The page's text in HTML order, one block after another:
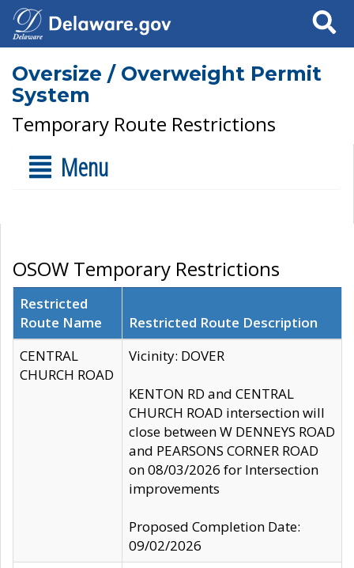
Search
Oversize / Overweight Permit
System
Temporary Route Restrictions
Menu
OSOW Temporary Restrictions
Restricted
Route Name
Restricted Route Description
CENTRAL
CHURCH ROAD
Vicinity: DOVER
KENTON RD and CENTRAL
CHURCH ROAD intersection will
close between W DENNEYS ROAD
and PEARSONS CORNER ROAD
on 08/03/2026 for Intersection
improvements
Proposed Completion Date:
09/02/2026